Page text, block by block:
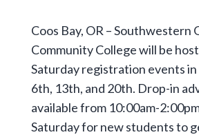
Coos Bay, OR – Southwestern
Community College will be
Saturday registration events
6th, 13th, and 20th. Drop-in
available from 10:00am-
Saturday for new students to